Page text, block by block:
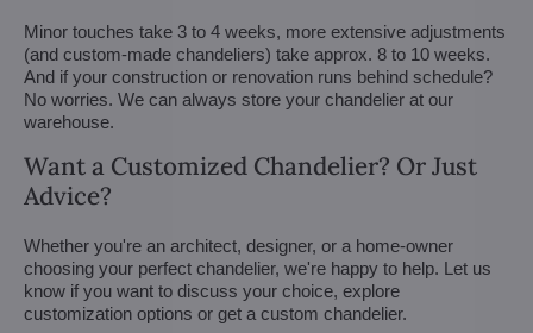
Minor touches take 3 to 4 weeks, more extensive adjustments
(and custom-made chandeliers) take approx. 8 to 10 weeks.
And if your construction or renovation runs behind schedule?
No worries. We can always store your chandelier at our
warehouse.
Want a Customized Chandelier? Or Just
Advice?
Whether you're an architect, designer, or a home-owner
choosing your perfect chandelier, we're happy to help. Let us
know if you want to discuss your choice, explore
customization options or get a custom chandelier.